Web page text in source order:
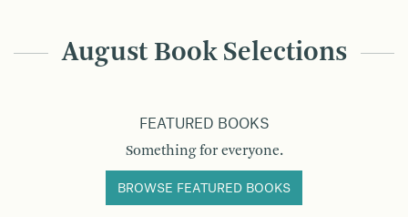
August Book Selections
FEATURED BOOKS
Something for everyone.
BROWSE FEATURED BOOKS